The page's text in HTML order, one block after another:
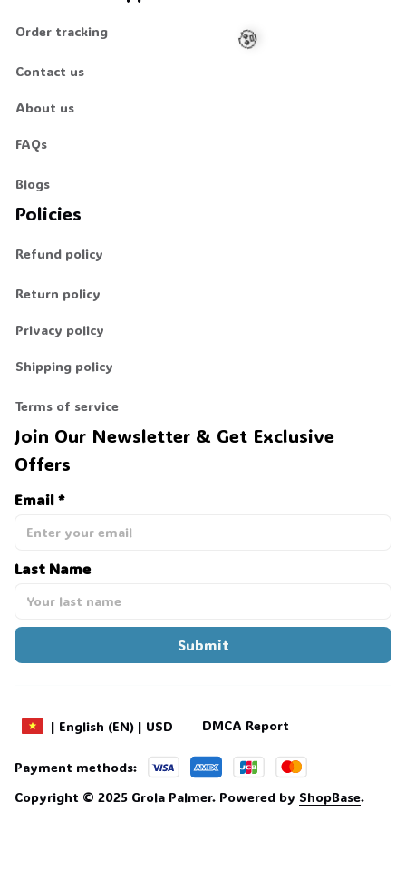
Order tracking
Contact us
About us
FAQs
Blogs
Policies
Refund policy
Return policy
Privacy policy
Shipping policy
Terms of service
Join Our Newsletter & Get Exclusive
Offers
Email *
Last Name
Submit
| English (EN) | USD DMCA Report
Payment methods:
Copyright © 2025 Grola Palmer. Powered by ShopBase.